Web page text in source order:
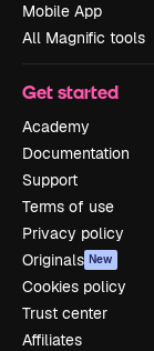
Mobile App
All Magnific tools
Get started
Academy
Documentation
Support
Terms of use
Privacy policy
Originals New
Cookies policy
Trust center
Affiliates